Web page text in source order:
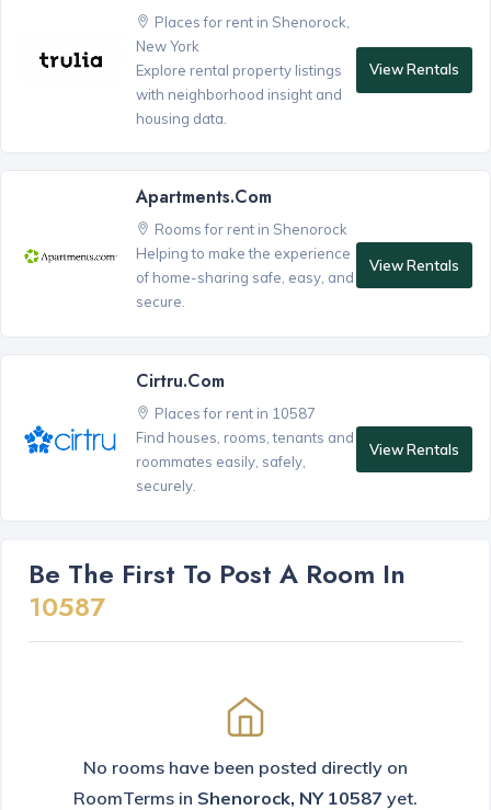
Places for rent in Shenorock,
New York
Explore rental property listings
with neighborhood insight and
housing data.
View Rentals
Apartments.com
Rooms for rent in Shenorock
Helping to make the experience
of home-sharing safe, easy, and
secure.
View Rentals
Cirtru.com
Places for rent in 10587
Find houses, rooms, tenants and
roommates easily, safely,
securely.
View Rentals
Be The First To Post A Room In
10587
No rooms have been posted directly on
RoomTerms in Shenorock, NY 10587 yet.